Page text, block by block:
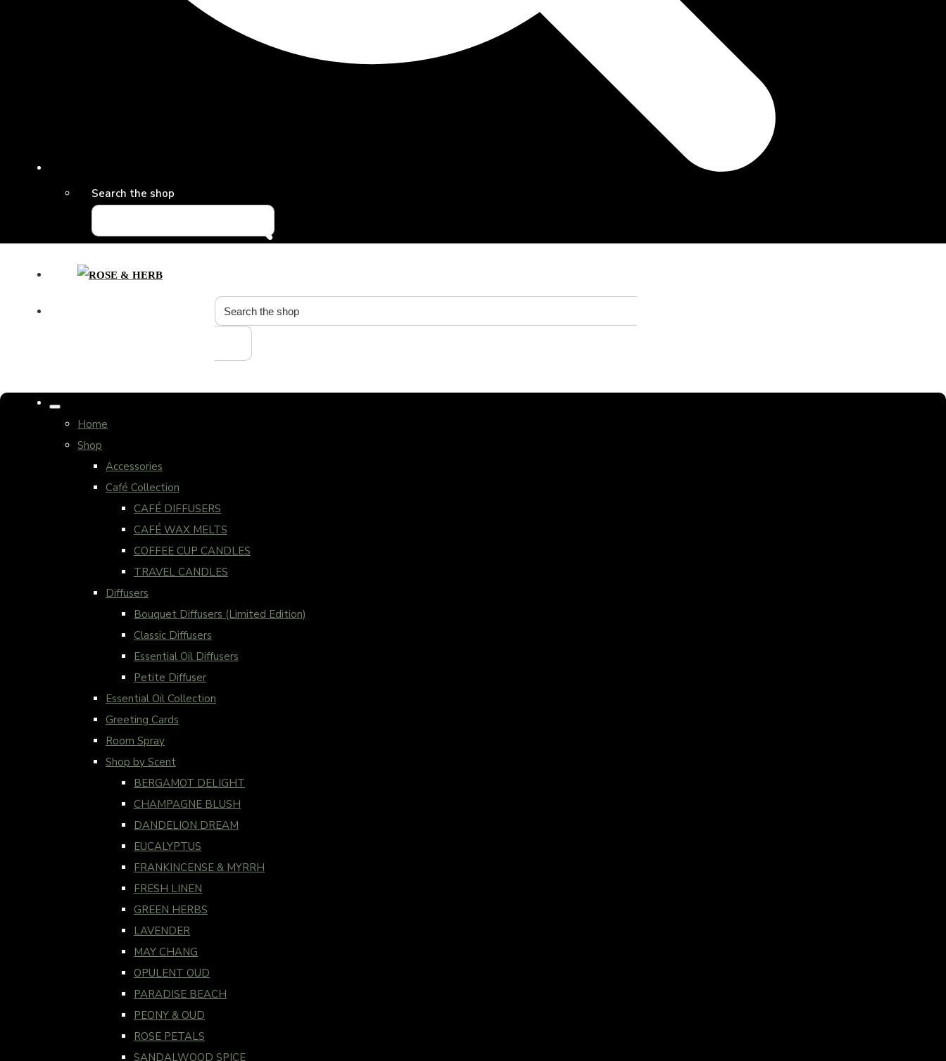
Search the shop
Home
Shop
Accessories
Café Collection
CAFÉ DIFFUSERS
CAFÉ WAX MELTS
COFFEE CUP CANDLES
TRAVEL CANDLES
Diffusers
Bouquet Diffusers (Limited Edition)
Classic Diffusers
Essential Oil Diffusers
Petite Diffuser
Essential Oil Collection
Greeting Cards
Room Spray
Shop by Scent
BERGAMOT DELIGHT
CHAMPAGNE BLUSH
DANDELION DREAM
EUCALYPTUS
FRANKINCENSE & MYRRH
FRESH LINEN
GREEN HERBS
LAVENDER
MAY CHANG
OPULENT OUD
PARADISE BEACH
PEONY & OUD
ROSE PETALS
SANDALWOOD SPICE